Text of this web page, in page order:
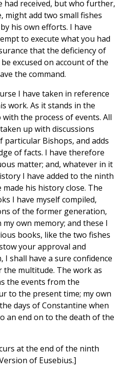
had received, but who further,
might add two small fishes
his own efforts. I have
to execute what you had
that the deficiency of
excused on account of the
the command.
I have taken in reference
work. As it stands in the
the process of events. All
up with discussions
Bishops, and adds
of facts. I have therefore
matter; and, whatever in it
I have added to the ninth
his history close. The
I have myself compiled,
of the former generation,
own memory; and these I
books, like the two fishes
your approval and
shall have a sure confidence
multitude. The work as
the events from the
to the present time; my own
days of Constantine when
an end on to the death of the
at the end of the ninth
of Eusebius.]